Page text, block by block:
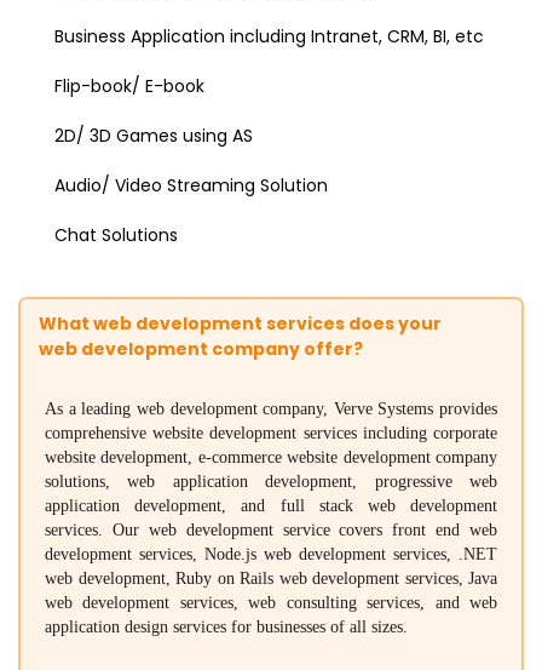
Business Application including Intranet, CRM, BI, etc
Flip-book/ E-book
2D/ 3D Games using AS
Audio/ Video Streaming Solution
Chat Solutions
What web development services does your
web development company offer?
As a leading web development company, Verve Systems provides
comprehensive website development services including corporate
website development, e-commerce website development company
solutions, web application development, progressive web
application development, and full stack web development
services. Our web development service covers front end web
development services, Node.js web development services, .NET
web development, Ruby on Rails web development services, Java
web development services, web consulting services, and web
application design services for businesses of all sizes.